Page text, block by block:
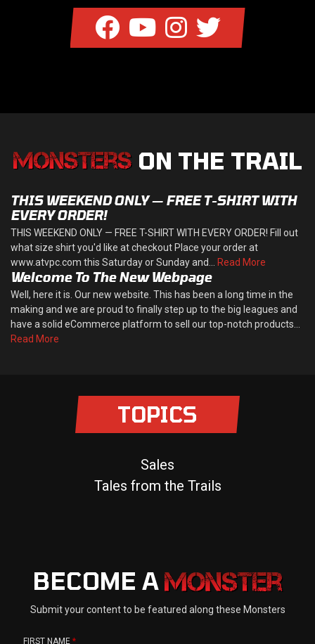
ON THE TRAIL
THIS WEEKEND ONLY — FREE T-SHIRT WITH
EVERY ORDER!
THIS WEEKEND ONLY — FREE T-SHIRT WITH EVERY ORDER! Fill out
what size shirt you'd like at checkout Place your order at
www.atvpc.com this Saturday or Sunday and...
Read More
Welcome To The New Webpage
Well, here it is. Our new website. This has been a long time in the
making and we are proud to finally step up to the big leagues and
have a solid eCommerce platform to sell our top-notch products...
Read More
TOPICS
Sales
Tales from the Trails
BECOME A
Submit your content to be featured along these Monsters
FIRST NAME *